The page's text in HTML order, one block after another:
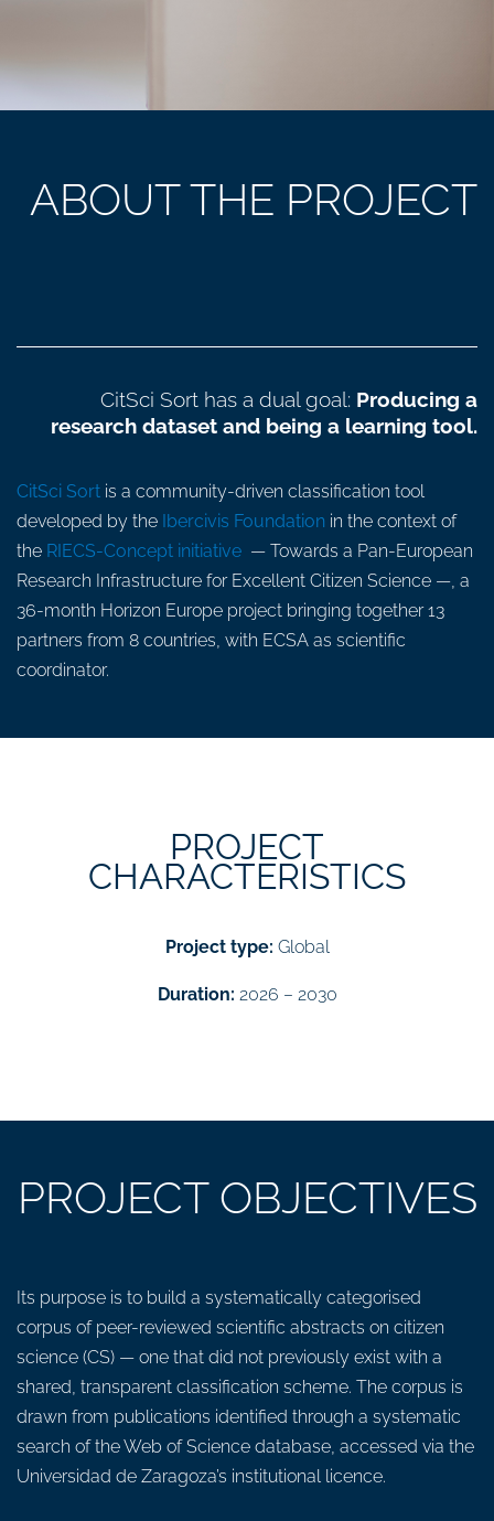
ABOUT THE PROJECT
CitSci Sort has a dual goal: Producing a
research dataset and being a learning tool.
CitSci Sort is a community-driven classification tool
developed by the Ibercivis Foundation in the context of
the RIECS-Concept initiative — Towards a Pan-European
Research Infrastructure for Excellent Citizen Science —, a
36-month Horizon Europe project bringing together 13
partners from 8 countries, with ECSA as scientific
coordinator.
PROJECT
CHARACTERISTICS
Project type: Global
Duration: 2026 – 2030
PROJECT OBJECTIVES
Its purpose is to build a systematically categorised
corpus of peer-reviewed scientific abstracts on citizen
science (CS) — one that did not previously exist with a
shared, transparent classification scheme. The corpus is
drawn from publications identified through a systematic
search of the Web of Science database, accessed via the
Universidad de Zaragoza’s institutional licence.